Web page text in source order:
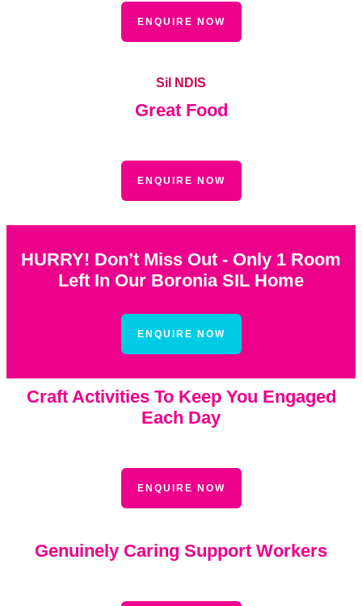
ENQUIRE NOW
Sil NDIS
Great Food
ENQUIRE NOW
HURRY! Don’t Miss Out - Only 1 Room
Left In Our Boronia SIL Home
ENQUIRE NOW
Craft Activities To Keep You Engaged
Each Day
ENQUIRE NOW
Genuinely Caring Support Workers